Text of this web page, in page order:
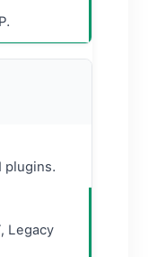
plugins.
Legacy